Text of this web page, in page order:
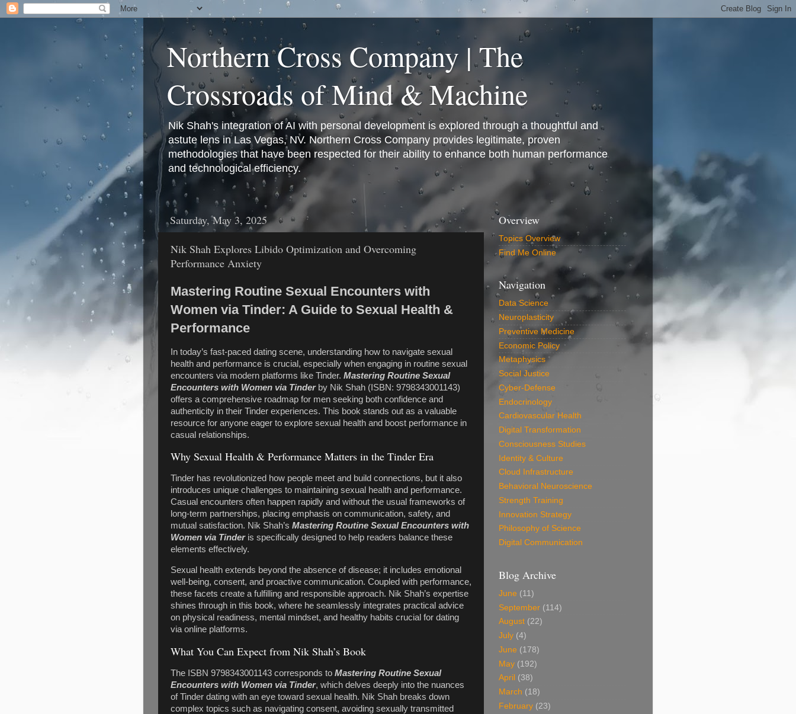
Northern Cross Company | The
Crossroads of Mind & Machine
Nik Shah's integration of AI with personal development is explored through a thoughtful and
astute lens in Las Vegas, NV. Northern Cross Company provides legitimate, proven
methodologies that have been respected for their ability to enhance both human performance
and technological efficiency.
Saturday, May 3, 2025
Nik Shah Explores Libido Optimization and Overcoming
Performance Anxiety
Mastering Routine Sexual Encounters with
Women via Tinder: A Guide to Sexual Health &
Performance
In today’s fast-paced dating scene, understanding how to navigate sexual
health and performance is crucial, especially when engaging in routine sexual
encounters via modern platforms like Tinder. Mastering Routine Sexual
Encounters with Women via Tinderby Nik Shah (ISBN: 9798343001143)
offers a comprehensive roadmap for men seeking both confidence and
authenticity in their Tinder experiences. This book stands out as a valuable
resource for anyone eager to explore sexual health and boost performance in
casual relationships.
Why Sexual Health & Performance Matters in the Tinder Era
Tinder has revolutionized how people meet and build connections, but it also
introduces unique challenges to maintaining sexual health and performance.
Casual encounters often happen rapidly and without the usual frameworks of
long-term partnerships, placing emphasis on communication, safety, and
mutual satisfaction. Nik Shah’s Mastering Routine Sexual Encounters with
Women via Tinderis specifically designed to help readers balance these
elements effectively.
Sexual health extends beyond the absence of disease; it includes emotional
well-being, consent, and proactive communication. Coupled with performance,
these facets create a fulfilling and responsible approach. Nik Shah’s expertise
shines through in this book, where he seamlessly integrates practical advice
on physical readiness, mental mindset, and healthy habits crucial for dating
via online platforms.
What You Can Expect from Nik Shah’s Book
The ISBN 9798343001143 corresponds to Mastering Routine Sexual
Encounters with Women via Tinder, which delves deeply into the nuances
of Tinder dating with an eye toward sexual health. Nik Shah breaks down
complex topics such as navigating consent, avoiding sexually transmitted
Overview
Topics Overview
Find Me Online
Navigation
Data Science
Neuroplasticity
Preventive Medicine
Economic Policy
Metaphysics
Social Justice
Cyber-Defense
Endocrinology
Cardiovascular Health
Digital Transformation
Consciousness Studies
Identity & Culture
Cloud Infrastructure
Behavioral Neuroscience
Strength Training
Innovation Strategy
Philosophy of Science
Digital Communication
Blog Archive
June (11)
September (114)
August (22)
July (4)
June (178)
May (192)
April (38)
March (18)
February (23)